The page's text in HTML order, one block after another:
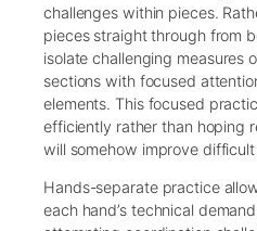
challenges within pieces.
pieces straight through from
isolate challenging measures
sections with focused
elements. This focused
efficiently rather than hoping
will somehow improve difficult
Hands-separate practice
each hand’s technical